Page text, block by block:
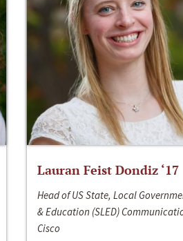
Lauran Feist Dondiz ‘17
Head of US State, Local
& Education (SLED)
Cisco